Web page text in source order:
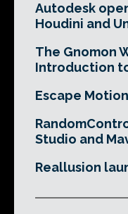
Autodesk
Houdini and
The Gnomon
Introduction
Escape
Studio and
Reallusion